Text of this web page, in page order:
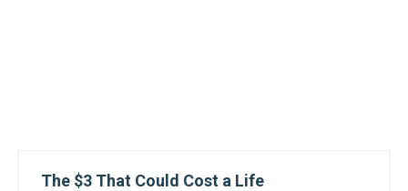
The $3 That Could Cost a Life